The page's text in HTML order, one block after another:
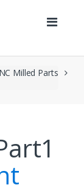
Milled Parts